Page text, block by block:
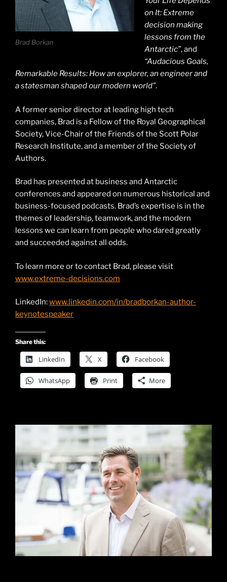
Brad Borkan
on It: Extreme
decision making
lessons from the
Antarctic”, and
“Audacious Goals,
Remarkable Results: How an explorer, an engineer and
a statesman shaped our modern world”.
A former senior director at leading high tech
companies, Brad is a Fellow of the Royal Geographical
Society, Vice-Chair of the Friends of the Scott Polar
Research Institute, and a member of the Society of
Authors.
Brad has presented at business and Antarctic
conferences and appeared on numerous historical and
business-focused podcasts. Brad’s expertise is in the
themes of leadership, teamwork, and the modern
lessons we can learn from people who dared greatly
and succeeded against all odds.
To learn more or to contact Brad, please visit
www.extreme-decisions.com
LinkedIn:www.linkedin.com/in/bradborkan-author-
keynotespeaker
Share this:
LinkedIn X Facebook
WhatsApp Print More